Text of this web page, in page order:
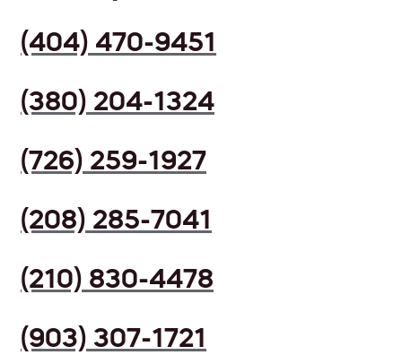
(404) 470-9451
(380) 204-1324
(726) 259-1927
(208) 285-7041
(210) 830-4478
(903) 307-1721